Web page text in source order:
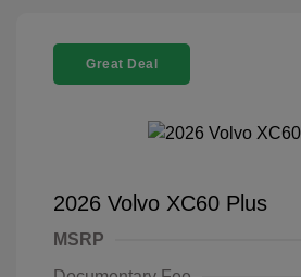
Great Deal
2026 Volvo XC60 Plus
MSRP